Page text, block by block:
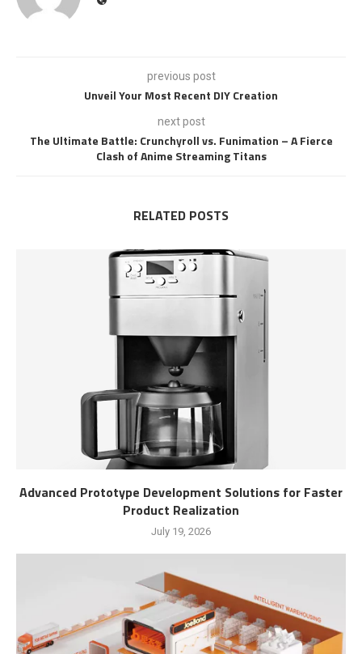
previous post
Unveil Your Most Recent DIY Creation
next post
The Ultimate Battle: Crunchyroll vs. Funimation – A Fierce
Clash of Anime Streaming Titans
RELATED POSTS
Advanced Prototype Development Solutions for Faster
Product Realization
July 19, 2026